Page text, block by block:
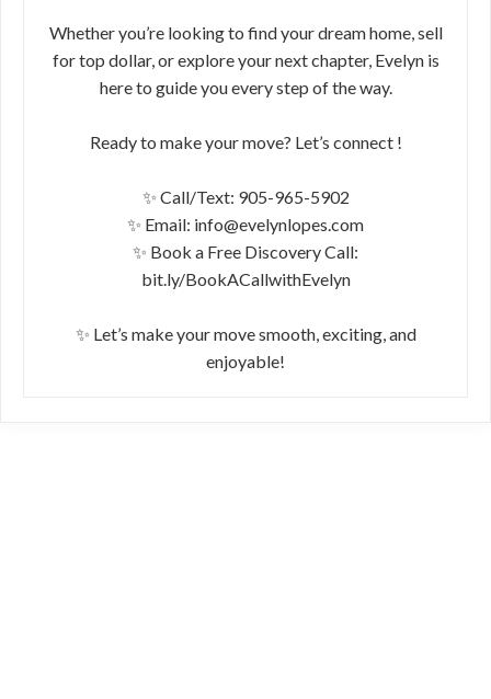
Whether you’re looking to find your dream home, sell
for top dollar, or explore your next chapter, Evelyn is
here to guide you every step of the way.
Ready to make your move? Let’s connect !
✨ Call/Text: 905-965-5902
✨ Email: info@evelynlopes.com
✨ Book a Free Discovery Call:
bit.ly/BookACallwithEvelyn
✨ Let’s make your move smooth, exciting, and
enjoyable!